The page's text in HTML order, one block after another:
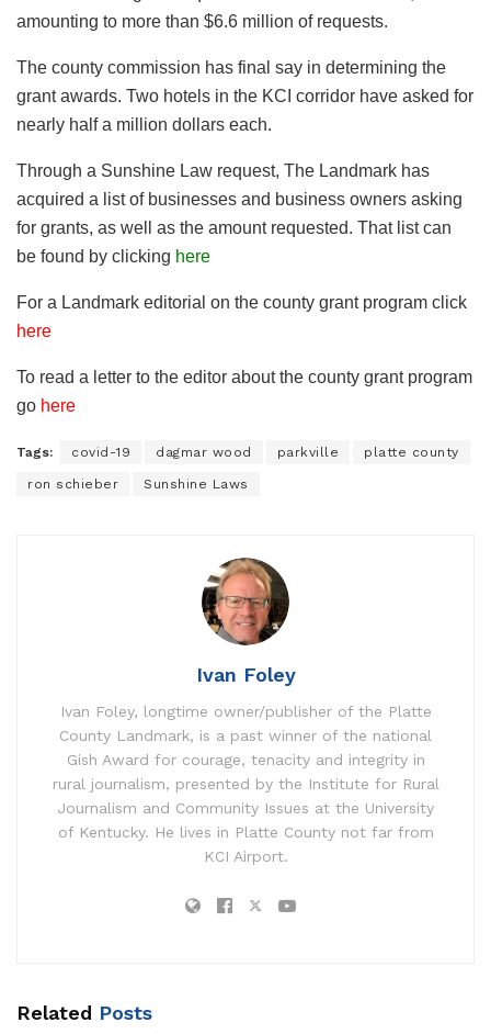
amounting to more than $6.6 million of requests.
The county commission has final say in determining the
grant awards. Two hotels in the KCI corridor have asked for
nearly half a million dollars each.
Through a Sunshine Law request, The Landmark has
acquired a list of businesses and business owners asking
for grants, as well as the amount requested. That list can
be found by clicking here
For a Landmark editorial on the county grant program click
here
To read a letter to the editor about the county grant program
go here
Tags: covid-19 dagmar wood parkville platte county
ron schieber Sunshine Laws
Ivan Foley
Ivan Foley, longtime owner/publisher of the Platte
County Landmark, is a past winner of the national
Gish Award for courage, tenacity and integrity in
rural journalism, presented by the Institute for Rural
Journalism and Community Issues at the University
of Kentucky. He lives in Platte County not far from
KCI Airport.
Related Posts